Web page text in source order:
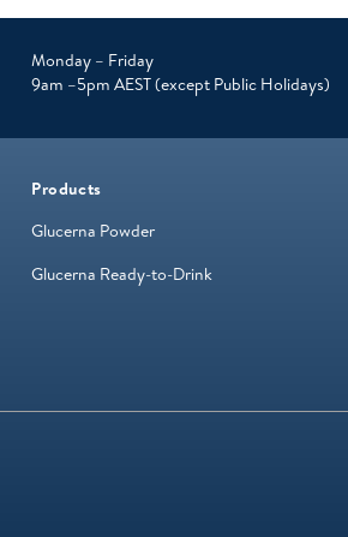
Monday – Friday
9am –5pm AEST (except Public Holidays)
Products
Glucerna Powder
Glucerna Ready-to-Drink